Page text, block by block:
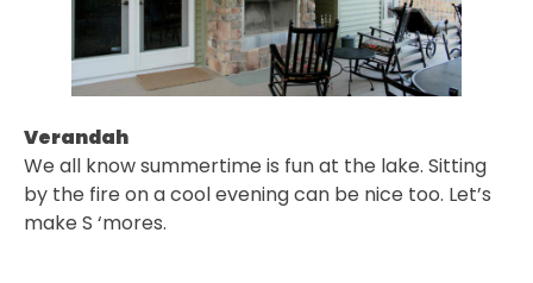
Verandah
We all know summertime is fun at the lake. Sitting
by the fire on a cool evening can be nice too. Let’s
make S ‘mores.